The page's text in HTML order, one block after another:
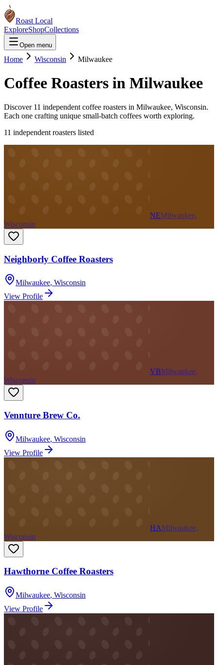
Roast Local
ExploreShopCollections
Open menu
Home Wisconsin Milwaukee
Coffee Roasters in Milwaukee
Discover 11 independent coffee roasters in Milwaukee, Wisconsin.
Each one crafting unique small-batch coffees worth exploring.
11 independent roasters listed
NEMilwaukee,
Wisconsin
Neighborly Coffee Roasters
Milwaukee, Wisconsin
View Profile
VBMilwaukee,
Wisconsin
Vennture Brew Co.
Milwaukee, Wisconsin
View Profile
HAMilwaukee,
Wisconsin
Hawthorne Coffee Roasters
Milwaukee, Wisconsin
View Profile